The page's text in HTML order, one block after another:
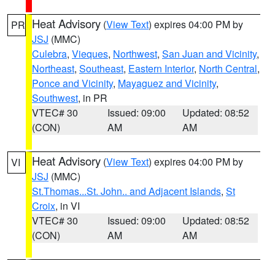
PR Heat Advisory (View Text) expires 04:00 PM by
JSJ (MMC)
Culebra, Vieques, Northwest, San Juan and Vicinity,
Northeast, Southeast, Eastern Interior, North Central,
Ponce and Vicinity, Mayaguez and Vicinity,
Southwest, in PR
VTEC# 30
(CON)
Issued: 09:00
AM
Updated: 08:52
AM
VI Heat Advisory (View Text) expires 04:00 PM by
JSJ (MMC)
St.Thomas...St. John.. and Adjacent Islands, St
Croix, in VI
VTEC# 30
(CON)
Issued: 09:00
AM
Updated: 08:52
AM